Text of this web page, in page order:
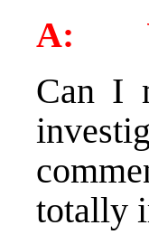
A:
Can I
totally